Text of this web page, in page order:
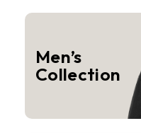
Men’s
Collection